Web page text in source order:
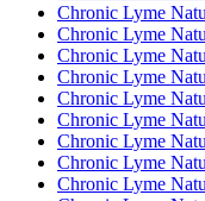
Chronic Lyme
Chronic Lyme
Chronic Lyme
Chronic Lyme
Chronic Lyme
Chronic Lyme
Chronic Lyme
Chronic Lyme
Chronic Lyme